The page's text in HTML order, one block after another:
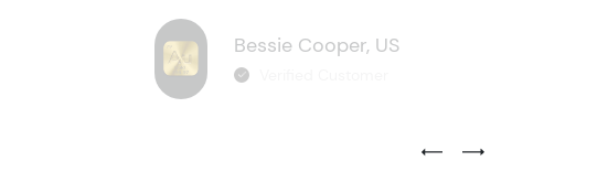
Bessie Cooper, US
Previous Testimonial Slide
Next Testimonial